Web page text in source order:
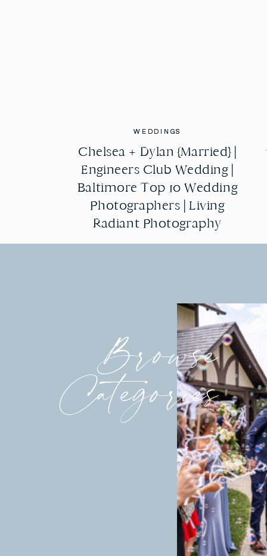
WEDDINGS
Chelsea + Dylan {Married} |
Engineers Club Wedding |
Baltimore Top 10 Wedding
Photographers | Living
Radiant Photography
WEDDINGS
Chelsea + Dylan {Married} |
Engineers Club Wedding |
Baltimore Top 10 Wedding
Photographers | Living
Radiant Photography
Browse
Categories